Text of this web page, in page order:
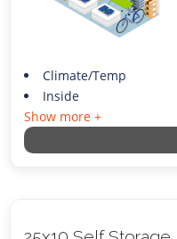
Climate/Temp
Inside
Show more +